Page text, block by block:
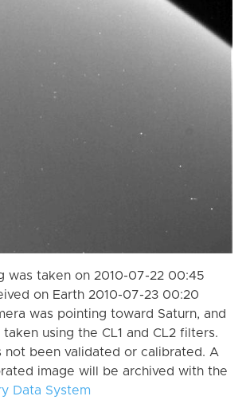
was taken on 2010-07-22 00:45
on Earth 2010-07-23 00:20
was pointing toward Saturn, and
using the CL1 and CL2 filters.
not been validated or calibrated. A
image will be archived with the
Data System